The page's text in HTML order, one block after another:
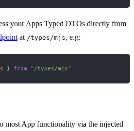
your Apps Typed DTOs directly from
at /types/mjs, e.g:
} from "/types/mjs"
most App functionality via the injected